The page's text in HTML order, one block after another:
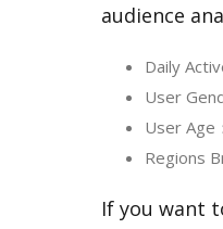
audience
Daily
User
User Age
Regions
If you want